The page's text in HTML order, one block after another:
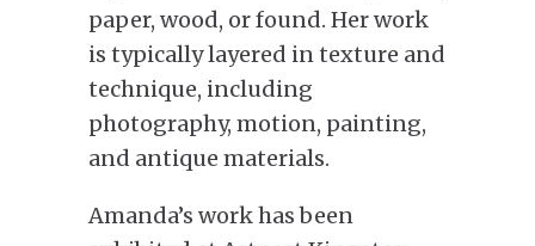
paper, wood, or found. Her work
is typically layered in texture and
technique, including
photography, motion, painting,
and antique materials.
Amanda’s work has been